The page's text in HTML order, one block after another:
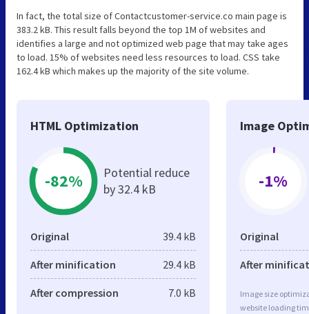
In fact, the total size of Contactcustomer-service.co main page is
383.2 kB. This result falls beyond the top 1M of websites and
identifies a large and not optimized web page that may take ages
to load. 15% of websites need less resources to load. CSS take
162.4 kB which makes up the majority of the site volume.
HTML Optimization
-82%
Potential reduce
by 32.4 kB
Original 39.4 kB
After minification 29.4 kB
After compression 7.0 kB
Image
-1%
Original
After
Image size
website loading